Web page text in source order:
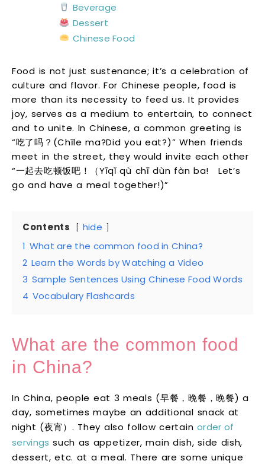
Beverage
Dessert
Chinese Food
Food is not just sustenance; it’s a celebration of
culture and flavor. For Chinese people, food is
more than its necessity to feed us. It provides
joy, serves as a medium to entertain, to connect
and to unite. In Chinese, a common greeting is
“吃了吗？(Chīle ma?Did you eat?)” When friends
meet in the street, they would invite each other
“一起去吃顿饭吧！（Yīqǐ qù chī dùn fàn ba! Let’s
go and have a meal together!)”
Contents
hide
1 What are the common food in China?
2 Learn the Words by Watching a Video
3 Sample Sentences Using Chinese Food Words
4 Vocabulary Flashcards
What are the common food
in China?
In China, people eat 3 meals (早餐，晚餐，晚餐) a
day, sometimes maybe an additional snack at
night (夜宵）. They also follow certain order of
servings such as appetizer, main dish, side dish,
dessert, etc. at a meal. There are some unique